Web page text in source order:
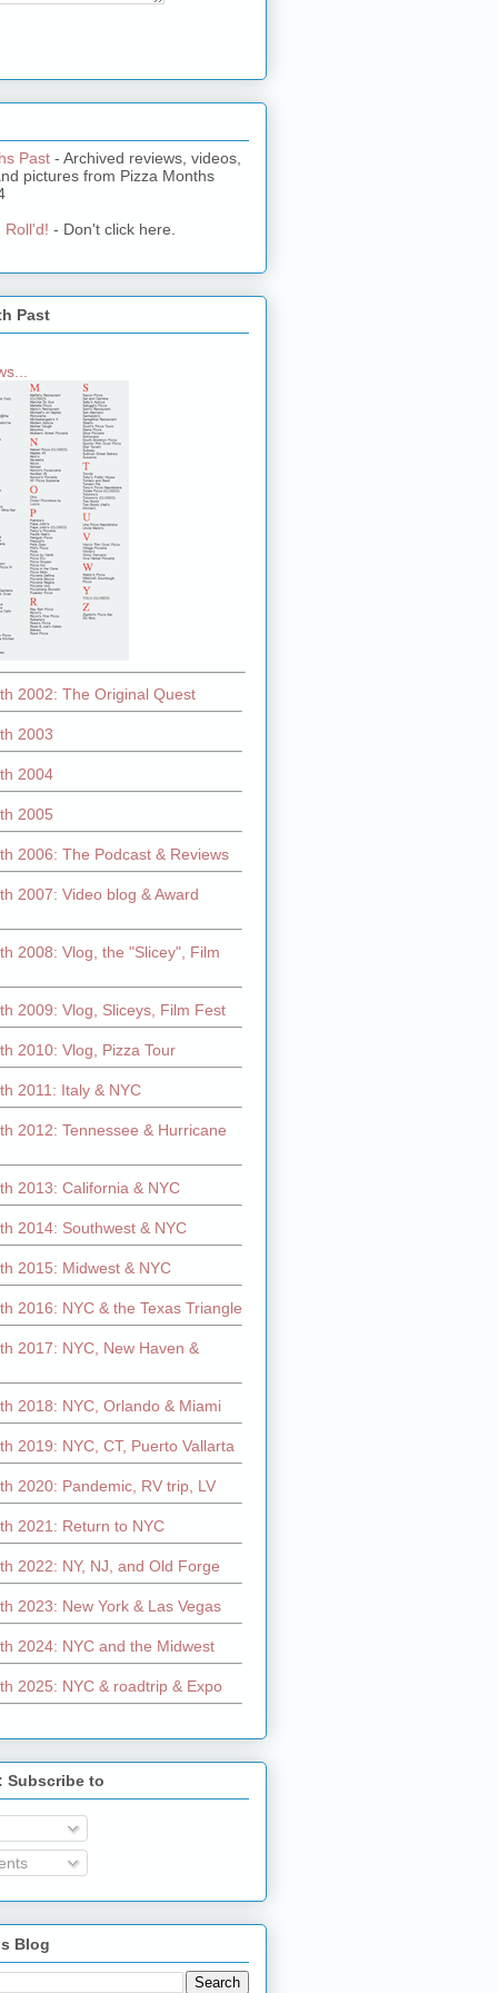
Past - Archived reviews, videos,
pictures from Pizza Months
Roll'd! - Don't click here.
Past
2002: The Original Quest
2003
2004
2005
2006: The Podcast & Reviews
2007: Video blog & Award
2008: Vlog, the "Slicey", Film
2009: Vlog, Sliceys, Film Fest
2010: Vlog, Pizza Tour
2011: Italy & NYC
2012: Tennessee & Hurricane
2013: California & NYC
2014: Southwest & NYC
2015: Midwest & NYC
2016: NYC & the Texas Triangle
2017: NYC, New Haven &
2018: NYC, Orlando & Miami
2019: NYC, CT, Puerto Vallarta
2020: Pandemic, RV trip, LV
2021: Return to NYC
2022: NY, NJ, and Old Forge
2023: New York & Las Vegas
2024: NYC and the Midwest
2025: NYC & roadtrip & Expo
Subscribe to
Blog